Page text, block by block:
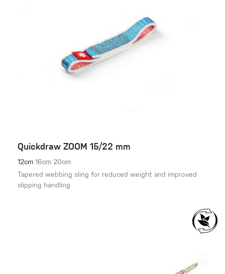
Quickdraw ZOOM 15/22 mm
12cm 16cm 20cm
Tapered webbing sling for reduced weight and improved
clipping handling